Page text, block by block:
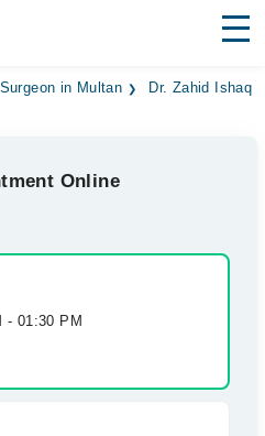
in Multan
Dr. Zahid Ishaq
Online
- 01:30 PM